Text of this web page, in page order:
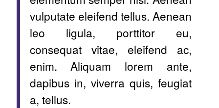
vulputate eleifend tellus. Aenean
leo ligula, porttitor eu,
consequat vitae, eleifend ac,
enim. Aliquam lorem ante,
dapibus in, viverra quis, feugiat
a, tellus.